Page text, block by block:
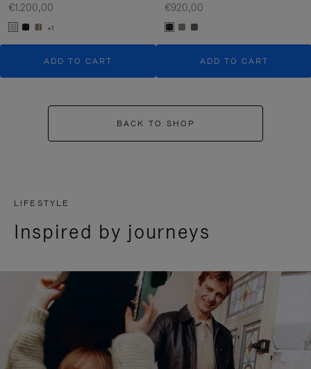
€1.200,00
+1
ADD TO CART
€920,00
ADD TO CART
BACK TO SHOP
LIFESTYLE
Inspired by journeys